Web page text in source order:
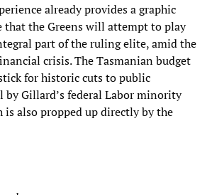
already provides a graphic
that the Greens will attempt to play
part of the ruling elite, amid the
crisis. The Tasmanian budget
for historic cuts to public
by Gillard’s federal Labor minority
is also propped up directly by the